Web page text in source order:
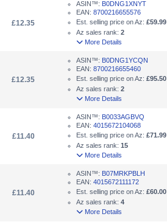
£12.35
ASIN™: B0DNG1XNYT
EAN: 8700216655576
Est. selling price on Az: £59.99
Az sales rank: 2
More Details
£12.35
ASIN™: B0DNG1YCQN
EAN: 8700216655460
Est. selling price on Az: £95.50
Az sales rank: 2
More Details
£11.40
ASIN™: B0033AGBVQ
EAN: 4015672104068
Est. selling price on Az: £71.99
Az sales rank: 15
More Details
£11.40
ASIN™: B07MRKPBLH
EAN: 4015672111172
Est. selling price on Az: £60.00
Az sales rank: 4
More Details